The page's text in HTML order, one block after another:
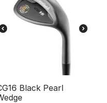
Black Pearl